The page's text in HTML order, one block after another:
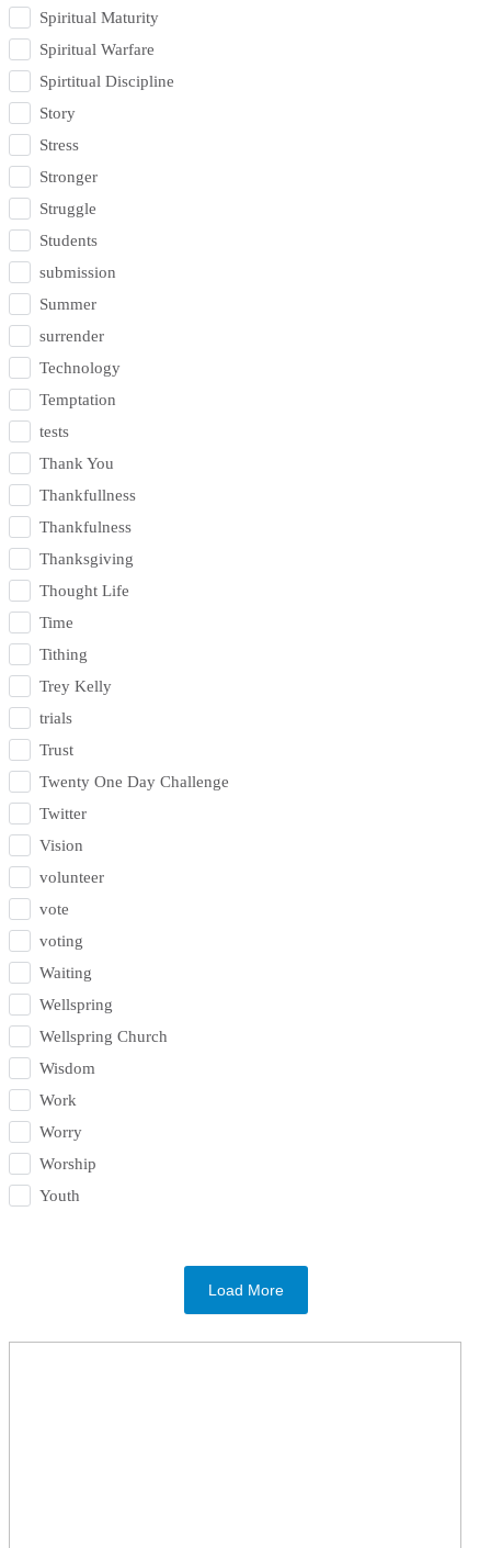
Spiritual Maturity
Spiritual Warfare
Spirtitual Discipline
Story
Stress
Stronger
Struggle
Students
submission
Summer
surrender
Technology
Temptation
tests
Thank You
Thankfullness
Thankfulness
Thanksgiving
Thought Life
Time
Tithing
Trey Kelly
trials
Trust
Twenty One Day Challenge
Twitter
Vision
volunteer
vote
voting
Waiting
Wellspring
Wellspring Church
Wisdom
Work
Worry
Worship
Youth
Load More